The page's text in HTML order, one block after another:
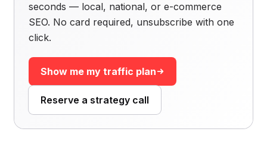
seconds — local, national, or e-commerce
SEO. No card required, unsubscribe with one
click.
Show me my traffic plan
Reserve a strategy call